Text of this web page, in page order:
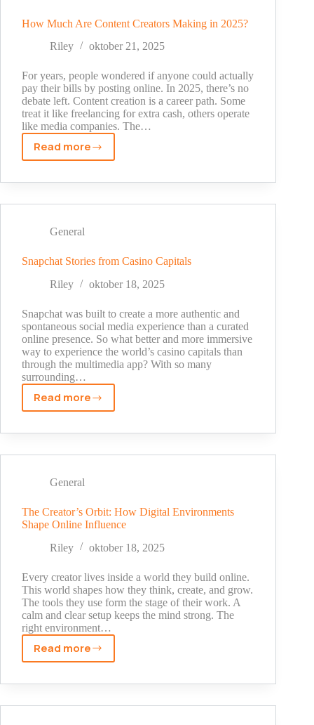
Spam
Folder
in
Email
Campaigns?
How Much Are Content Creators Making in 2025?
Riley
oktober 21, 2025
For years, people wondered if anyone could actually
pay their bills by posting online. In 2025, there’s no
debate left. Content creation is a career path. Some
treat it like freelancing for extra cash, others operate
like media companies. The…
Read more
How
Are
Making
2025?
General
Snapchat Stories from Casino Capitals
Riley
oktober 18, 2025
Snapchat was built to create a more authentic and
spontaneous social media experience than a curated
online presence. So what better and more immersive
way to experience the world’s casino capitals than
through the multimedia app? With so many
surrounding…
Read moreSnapchat
from
General
The Creator’s Orbit: How Digital Environments
Shape Online Influence
Riley
oktober 18, 2025
Every creator lives inside a world they build online.
This world shapes how they think, create, and grow.
The tools they use form the stage of their work. A
calm and clear setup keeps the mind strong. The
right environment…
Read more
The
Orbit: